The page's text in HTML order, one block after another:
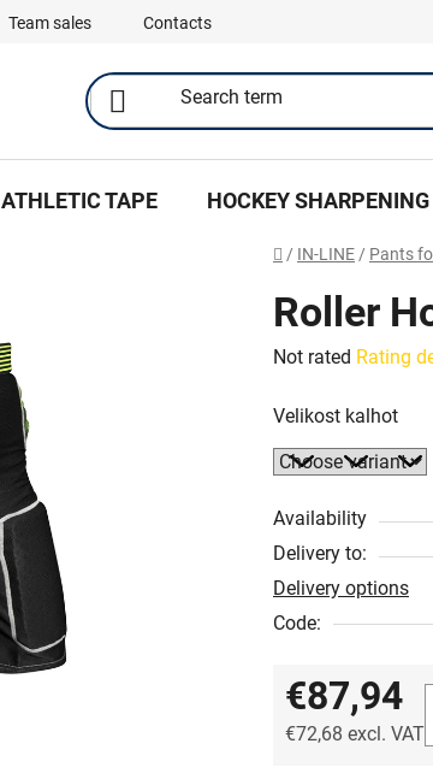
Team sales Contacts
ATHLETIC TAPE HOCKEY
Home
/ IN-LINE / Pants
Roller
The
product
rating
0,0
out
of
5
Not rated Rating
Velikost kalhot
Availability
Delivery to:
Delivery options
Code:
€87,94
€72,68 excl. VAT